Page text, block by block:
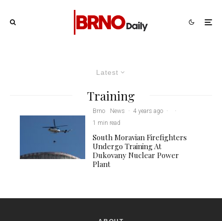
Latest
Training
Brno News · 4 years ago ·
·
1 min read
South Moravian Firefighters
Undergo Training At
Dukovany Nuclear Power
Plant